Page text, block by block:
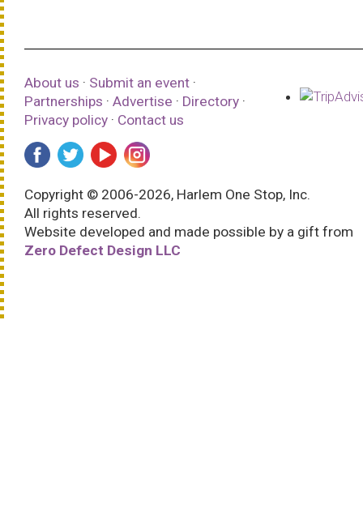
About us · Submit an event ·
Partnerships · Advertise · Directory ·
Privacy policy · Contact us
Copyright © 2006-2026, Harlem One Stop, Inc.
All rights reserved.
Website developed and made possible by a gift from
Zero Defect Design LLC